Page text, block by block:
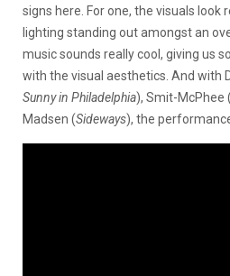
signs here. For one, the visuals look
lighting standing out amongst an
music sounds really cool, giving us
with the visual aesthetics. And with
Sunny in Philadelphia), Smit-McPhee (
Madsen (Sideways), the